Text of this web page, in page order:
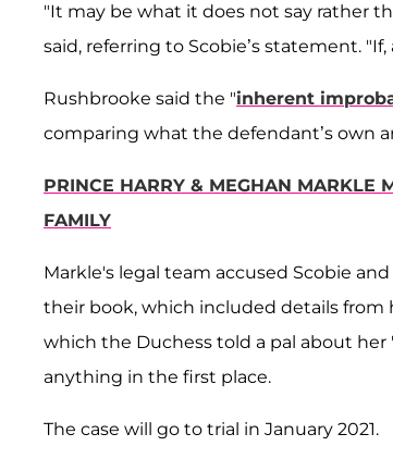
"It may be what it does not say rather
said, referring to Scobie’s statement.
Rushbrooke said the "inherent
comparing what the defendant’s own
PRINCE HARRY & MEGHAN MARKLE
FAMILY
Markle's legal team accused Scobie
their book, which included details from
which the Duchess told a pal about
anything in the first place.
The case will go to trial in January 2021.